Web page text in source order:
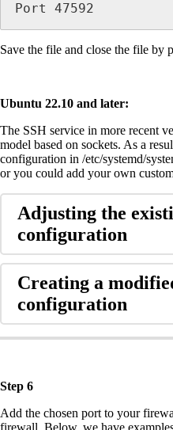
Port 47592
Save the file and close the file by
Ubuntu 22.10 and later:
The SSH service in more recent
model based on sockets. As a
configuration in /etc/systemd/
or you could add your own
Adjusting the
configuration
Creating a
configuration
Step 6
Add the chosen port to your
firewall. Below, we have